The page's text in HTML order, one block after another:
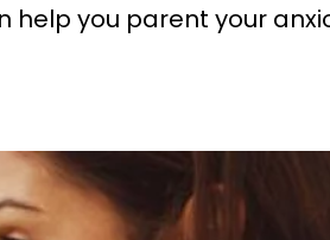
help you parent your